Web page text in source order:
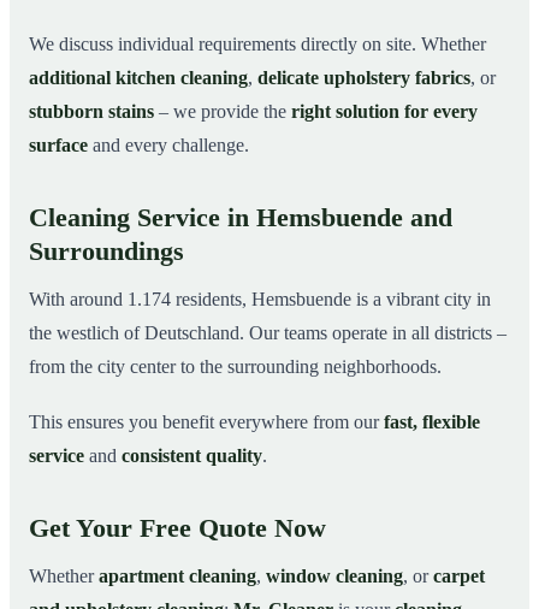
We discuss individual requirements directly on site. Whether
additional kitchen cleaning, delicate upholstery fabrics, or
stubborn stains – we provide the right solution for every
surface and every challenge.
Cleaning Service in Hemsbuende and
Surroundings
With around 1.174 residents, Hemsbuende is a vibrant city in
the westlich of Deutschland. Our teams operate in all districts –
from the city center to the surrounding neighborhoods.
This ensures you benefit everywhere from ourfast, flexible
service and consistent quality.
Get Your Free Quote Now
Whetherapartment cleaning, window cleaning, orcarpet